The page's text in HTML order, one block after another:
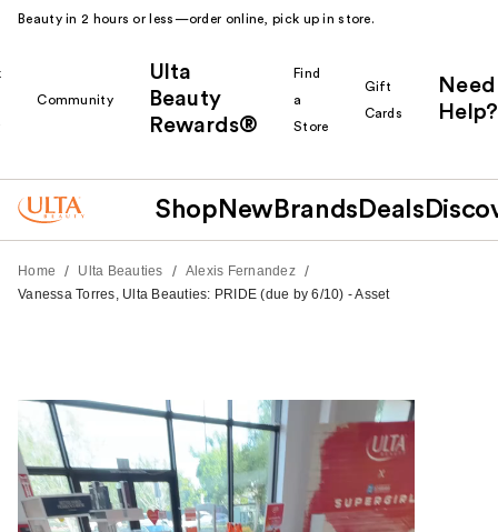
Beauty in 2 hours or less—order online, pick up in store.
Community
Ulta
Beauty
Rewards®
Find
a
Store
Gift
Cards
Need
Help?
Shop New Brands Deals
Home / Ulta Beauties / Alexis Fernandez /
Vanessa Torres, Ulta Beauties: PRIDE (due by 6/10) - Asset